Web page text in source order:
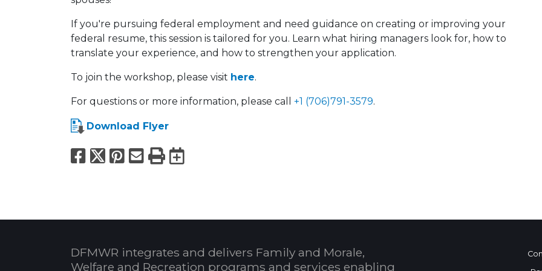
If you're pursuing federal employment and need guidance on creating or improving your
federal resume, this session is tailored for you. Learn what hiring managers look for, how to
translate your experience, and how to strengthen your application.
To join the workshop, please visit here.
For questions or more information, please call +1 (706)791-3579.
Download Flyer
Facebook
X Pinterest
Email
PrintExport to Calendar
DFMWR integrates and delivers Family and Morale,
Welfare and Recreation programs and services enabling